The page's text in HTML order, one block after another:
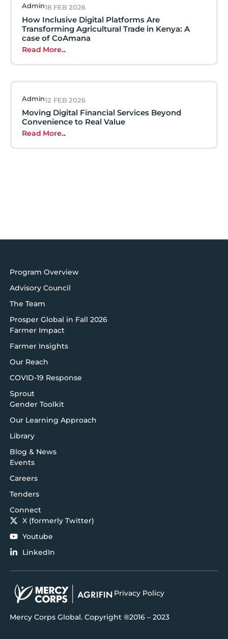
Admin18 FEB 2026
How Inclusive Digital Platforms Are
Transforming Agricultural Trade in Kenya: A
case of CoAmana
Read More...
Admin12 FEB 2026
Moving Digital Financial Services Beyond
Convenience to Real Value
Read More...
Program Overview
Advisory Council
The Team
Prosper Global in Fall 2026
Farmer Impact
Farmer Insights
Our Reach
COVID-19 Response
Sprout
Gender Toolkit
Our Learning Approach
Library
Blog & News
Events
Careers
Tenders
Connect
X (formerly Twitter)
Youtube
LinkedIn
Privacy Policy
Mercy Corps Global. Copyright ®2016 – 2023